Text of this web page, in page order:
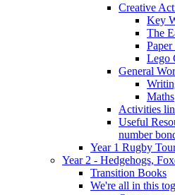
Creative
Key
The
Lego
General
Maths
Activities
Useful
number
Year 1 Rugby
Year 2 - Hedgehogs,
Transition Books
We're all in this